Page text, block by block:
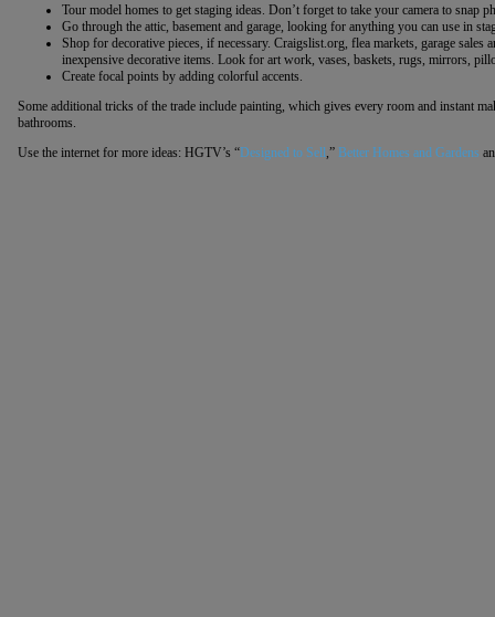
Tour model homes to get staging ideas. Don’t forget to take your camera to snap
Go through the attic, basement and garage, looking for anything you can use in
Shop for decorative pieces, if necessary. Craigslist.org, flea markets, garage sales
inexpensive decorative items. Look for art work, vases, baskets, rugs, mirrors,
Create focal points by adding colorful accents.
Some additional tricks of the trade include painting, which gives every room and instant
bathrooms.
Use the internet for more ideas: HGTV’s “Designed to Sell ,” Better Homes and Gardens